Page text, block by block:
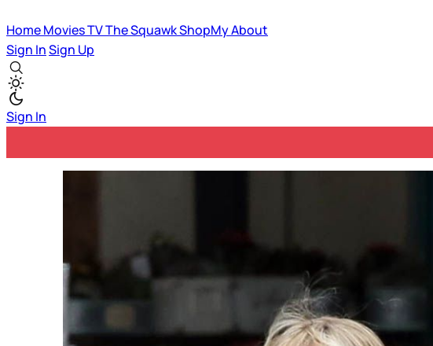
HomeMoviesTVThe SquawkShopMyAbout
Sign InSign Up
Sign In